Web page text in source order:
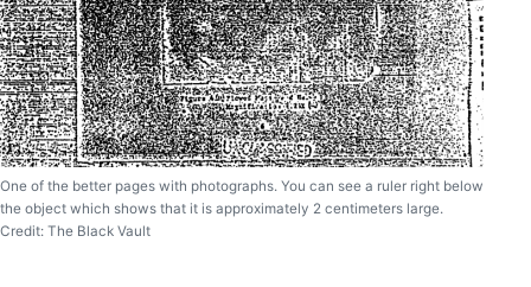
One of the better pages with photographs. You can see a ruler right below
the object which shows that it is approximately 2 centimeters large.
Credit: The Black Vault